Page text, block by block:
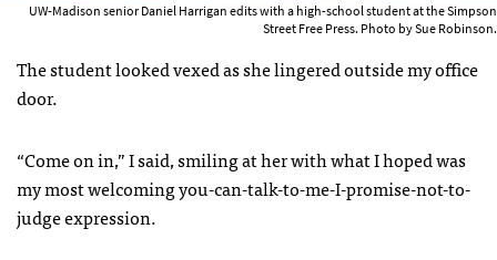
UW-Madison senior Daniel Harrigan edits with a high-school student at the Simpson
Street Free Press. Photo by Sue Robinson.
The student looked vexed as she lingered outside my office
door.
“Come on in,” I said, smiling at her with what I hoped was
my most welcoming you-can-talk-to-me-I-promise-not-to-
judge expression.